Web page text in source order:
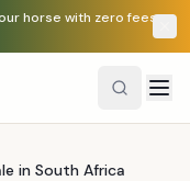
horse with zero fees.
in South Africa